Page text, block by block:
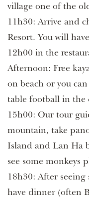
village one of the
11h30: Arrive and
Resort. You will
12h00 in the
Afternoon: Free
on beach or you
table football in the
15h00: Our tour
mountain, take
Island and Lan Ha
see some monkeys
18h30: After
have dinner (often